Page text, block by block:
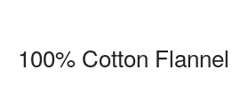
100% Cotton